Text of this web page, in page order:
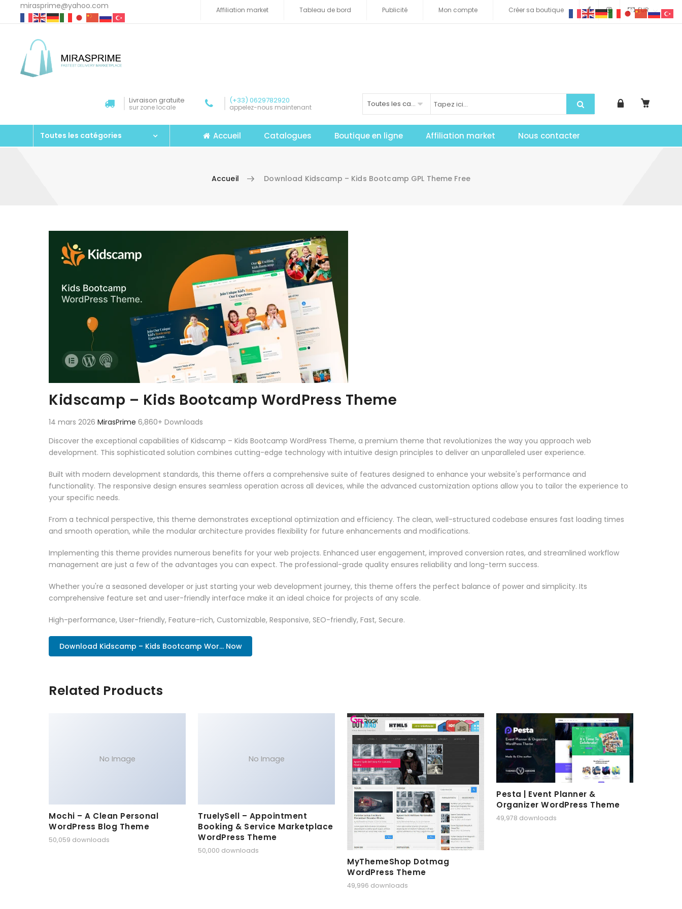
mirasprime@yahoo.com EUR
Affiliation market Tableau de bord Publicité Mon compte Créer sa boutique
Livraison gratuite
sur zone locale
(+33) 0629782920
appelez-nous maintenant Toutes les catégories
Toutes les catégories Accueil Catalogues Boutique en ligne Affiliation market Nous contacter
Accueil Download Kidscamp – Kids Bootcamp GPL Theme Free
Kidscamp – Kids Bootcamp WordPress Theme
14 mars 2026 MirasPrime 6,860+ Downloads
Discover the exceptional capabilities of Kidscamp – Kids Bootcamp WordPress Theme, a premium theme that revolutionizes the way you approach web
development. This sophisticated solution combines cutting-edge technology with intuitive design principles to deliver an unparalleled user experience.
Built with modern development standards, this theme offers a comprehensive suite of features designed to enhance your website's performance and
functionality. The responsive design ensures seamless operation across all devices, while the advanced customization options allow you to tailor the experience to
your specific needs.
From a technical perspective, this theme demonstrates exceptional optimization and efficiency. The clean, well-structured codebase ensures fast loading times
and smooth operation, while the modular architecture provides flexibility for future enhancements and modifications.
Implementing this theme provides numerous benefits for your web projects. Enhanced user engagement, improved conversion rates, and streamlined workflow
management are just a few of the advantages you can expect. The professional-grade quality ensures reliability and long-term success.
Whether you're a seasoned developer or just starting your web development journey, this theme offers the perfect balance of power and simplicity. Its
comprehensive feature set and user-friendly interface make it an ideal choice for projects of any scale.
High-performance, User-friendly, Feature-rich, Customizable, Responsive, SEO-friendly, Fast, Secure.
Download Kidscamp – Kids Bootcamp Wor... Now
Related Products
No Image
Mochi – A Clean Personal
WordPress Blog Theme
50,059 downloads
No Image
TruelySell – Appointment
Booking & Service Marketplace
WordPress Theme
50,000 downloads
MyThemeShop Dotmag
WordPress Theme
49,996 downloads
Pesta | Event Planner &
Organizer WordPress Theme
49,978 downloads